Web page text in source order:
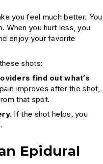
you feel much better. You
When you hurt less, you
enjoy your favorite
shots:
find out what’s
improves after the shot,
that spot.
If the shot helps, you
Epidural